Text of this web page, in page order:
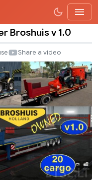
Broshuis v 1.0
Share a video